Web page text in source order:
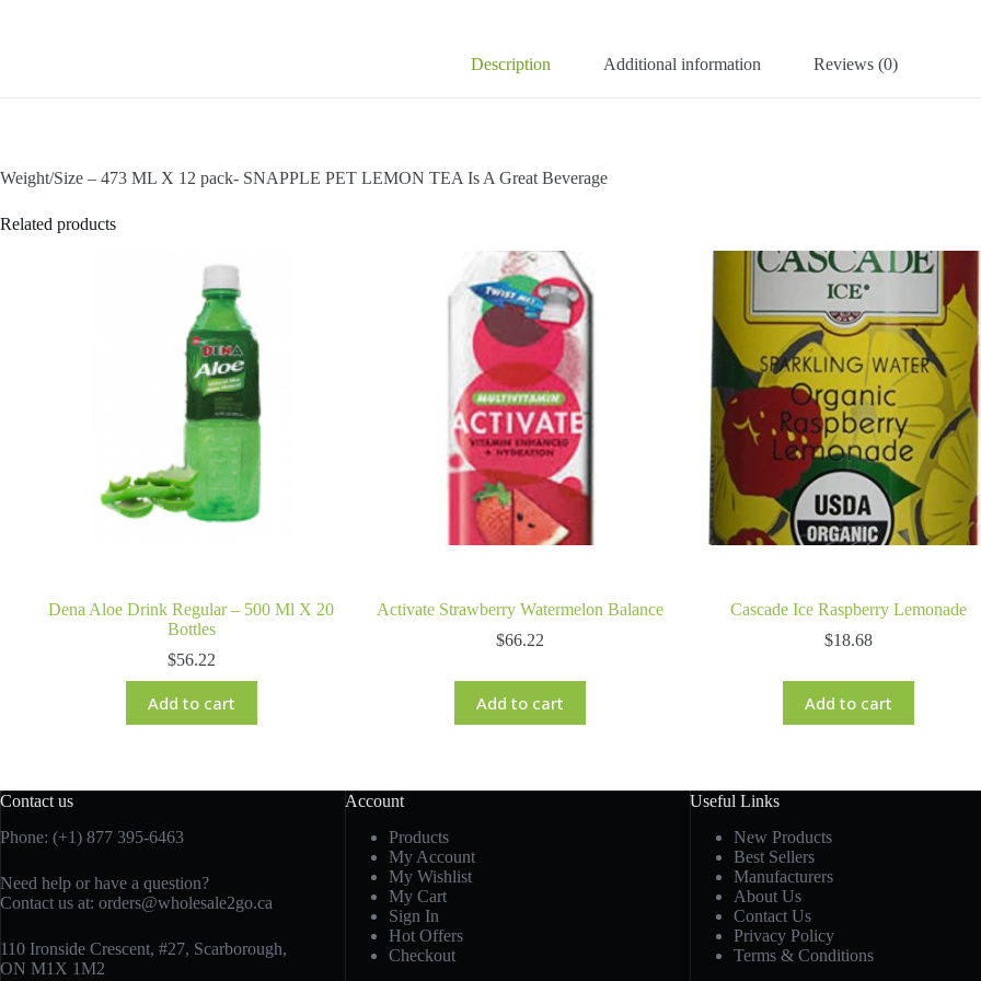
Description Additional information Reviews (0)
Weight/Size – 473 ML X 12 pack- SNAPPLE PET LEMON TEA Is A Great Beverage
Related products
Dena Aloe Drink Regular – 500 Ml X 20
Bottles
$56.22
Add to cart
Activate Strawberry Watermelon Balance
$66.22
Add to cart
Cascade Ice Raspberry Lemonade
$18.68
Add to cart
Contact us
Phone: (+1) 877 395-6463
Need help or have a question?
Contact us at: orders@wholesale2go.ca
110 Ironside Crescent, #27, Scarborough,
ON M1X 1M2
Account
Products
My Account
My Wishlist
My Cart
Sign In
Hot Offers
Checkout
Useful Links
New Products
Best Sellers
Manufacturers
About Us
Contact Us
Privacy Policy
Terms & Conditions